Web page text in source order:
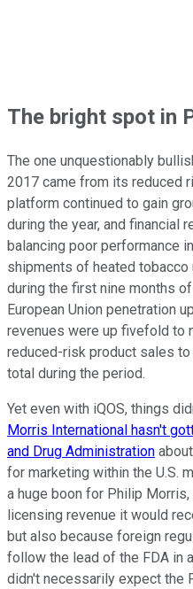
The bright spot in
The one unquestionably
2017 came from its reduced
platform continued to gain
during the year, and financial
balancing poor performance
shipments of heated
during the first nine months
European Union penetration
revenues were up fivefold to
reduced-risk product sales
total during the period.
Yet even with iQOS, things
Morris International hasn't
and Drug Administration
for marketing within the U.S.
a huge boon for Philip
licensing revenue it would
but also because foreign
follow the lead of the FDA in
didn't necessarily expect the